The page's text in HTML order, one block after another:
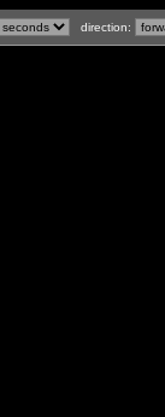
direction: